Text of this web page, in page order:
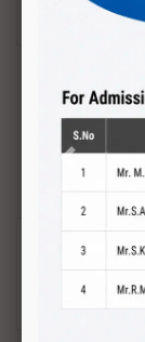
Read More
Previous